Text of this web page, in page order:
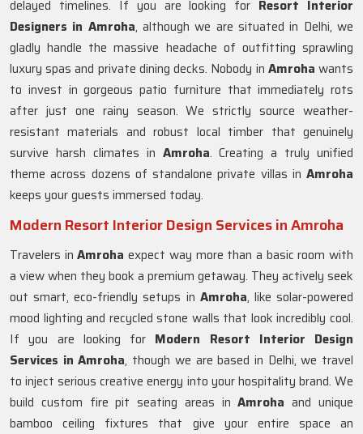
delayed timelines. If you are looking for Resort Interior
Designers in Amroha, although we are situated in Delhi, we
gladly handle the massive headache of outfitting sprawling
luxury spas and private dining decks. Nobody in Amrohawants
to invest in gorgeous patio furniture that immediately rots
after just one rainy season. We strictly source weather-
resistant materials and robust local timber that genuinely
survive harsh climates in Amroha. Creating a truly unified
theme across dozens of standalone private villas in Amroha
keeps your guests immersed today.
Modern Resort Interior Design Services in Amroha
Travelers inAmrohaexpect way more than a basic room with
a view when they book a premium getaway. They actively seek
out smart, eco-friendly setups in Amroha, like solar-powered
mood lighting and recycled stone walls that look incredibly cool.
If you are looking for Modern Resort Interior Design
Services in Amroha, though we are based in Delhi, we travel
to inject serious creative energy into your hospitality brand. We
build custom fire pit seating areas inAmroha and unique
bamboo ceiling fixtures that give your entire space an